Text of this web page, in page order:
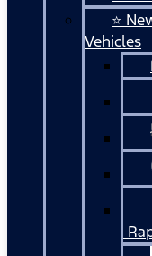
⭐
Vehicles